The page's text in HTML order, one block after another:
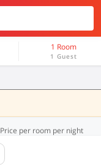
1 Room
1 Guest
Price per room per night